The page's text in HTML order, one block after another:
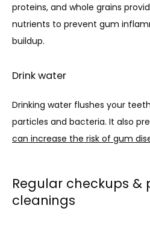
proteins, and whole grains
nutrients to prevent gum
buildup.
Drink water
Drinking water flushes your
particles and bacteria. It also
can increase the risk of gum
Regular checkups &
cleanings